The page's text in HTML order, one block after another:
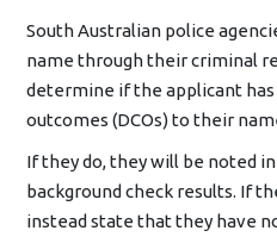
South Australian police
name through their criminal
determine if the applicant has
outcomes (DCOs) to their
If they do, they will be noted
background check results. If
instead state that they have